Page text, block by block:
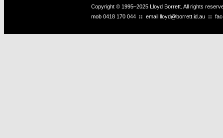
Copyright © 1995–2025 Lloyd Borrett. All rights
mob 0418 170 044 :: email lloyd@borrett.id.au ::